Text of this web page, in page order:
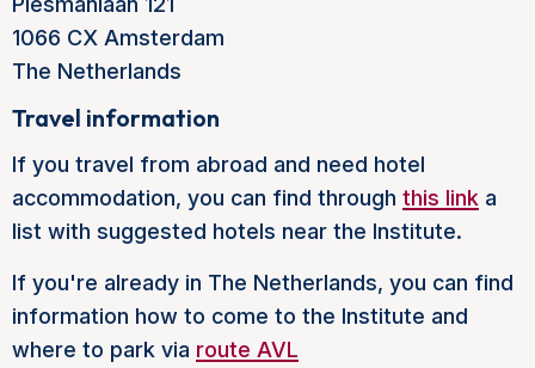
1066 CX Amsterdam
The Netherlands
Travel information
If you travel from abroad and need hotel
accommodation, you can find through this link a
list with suggested hotels near the Institute.
If you're already in The Netherlands, you can find
information how to come to the Institute and
where to park via route AVL